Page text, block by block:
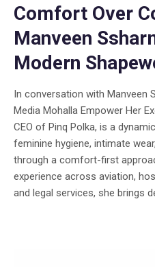
Comfort Over
Manveen
Modern
In conversation with Manveen
Media Mohalla Empower Her
CEO of Pinq Polka, is a
feminine hygiene, intimate
through a comfort-first
experience across aviation,
and legal services, she brings